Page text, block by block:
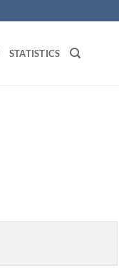
STATISTICS